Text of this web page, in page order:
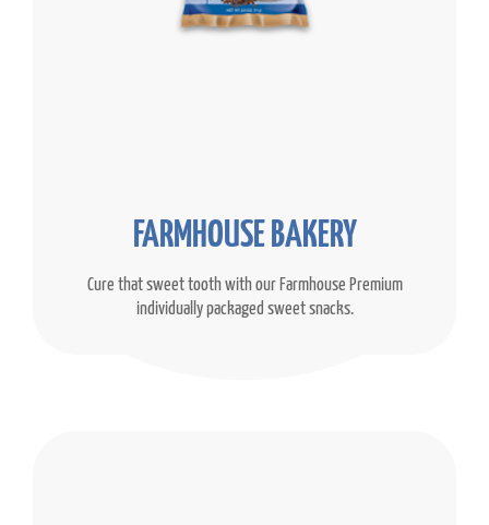
FARMHOUSE BAKERY
Cure that sweet tooth with our Farmhouse Premium
individually packaged sweet snacks.